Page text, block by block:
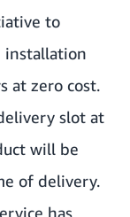
to
installation
at zero cost.
slot at
will be
of delivery.
has